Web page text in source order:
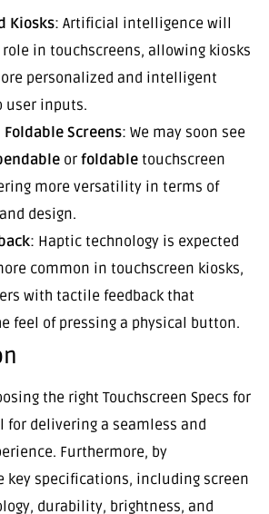
Kiosks: Artificial intelligence will
in touchscreens, allowing kiosks
personalized and intelligent
user inputs.
Screens: We may soon see
or foldable touchscreen
more versatility in terms of
design.
: Haptic technology is expected
common in touchscreen kiosks,
with tactile feedback that
feel of pressing a physical button.
the right Touchscreen Specs for
for delivering a seamless and
Furthermore, by
key specifications, including screen
durability, brightness, and